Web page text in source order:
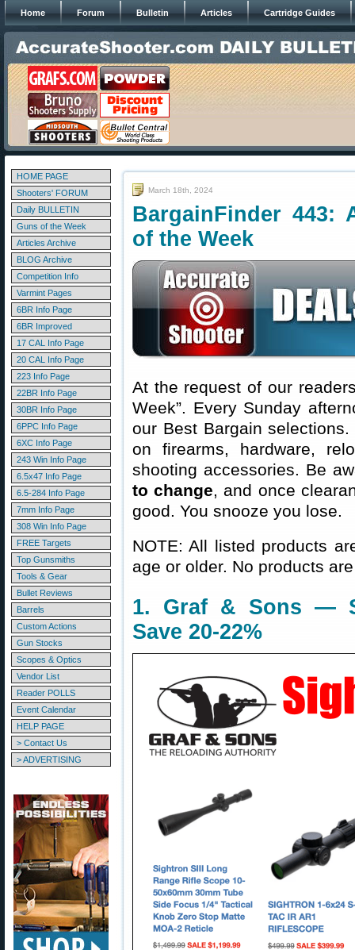
Home Forum Bulletin Articles Cartridge Guides
HOME PAGE
Shooters' FORUM
Daily BULLETIN
Guns of the Week
Articles Archive
BLOG Archive
Competition Info
Varmint Pages
6BR Info Page
6BR Improved
17 CAL Info Page
20 CAL Info Page
223 Info Page
22BR Info Page
30BR Info Page
6PPC Info Page
6XC Info Page
243 Win Info Page
6.5x47 Info Page
6.5-284 Info Page
7mm Info Page
308 Win Info Page
FREE Targets
Top Gunsmiths
Tools & Gear
Bullet Reviews
Barrels
Custom Actions
Gun Stocks
Scopes & Optics
Vendor List
Reader POLLS
Event Calendar
HELP PAGE
> Contact Us
> ADVERTISING
March 18th, 2024
BargainFinder 443:
of the Week
At the request of our
Week”. Every Sunday
our Best Bargain
on firearms, hardware,
shooting accessories. Be
to change, and once
good. You snooze you lose.
NOTE: All listed products
age or older. No products
1. Graf & Sons —
Save 20-22%